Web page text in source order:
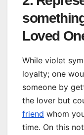
Loved
While violet
loyalty; one
someone by
the lover but
friend whom
time. On this